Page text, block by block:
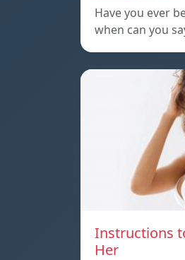
Have you ever
when can you
Instructions
Her